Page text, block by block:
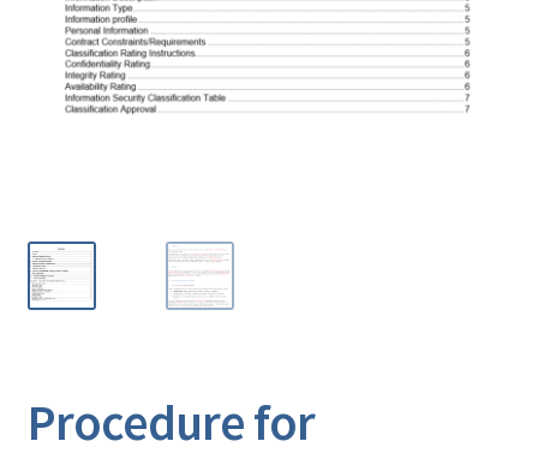
Procedure for